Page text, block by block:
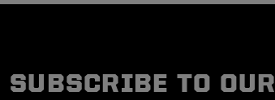
SUBSCRIBE TO OUR